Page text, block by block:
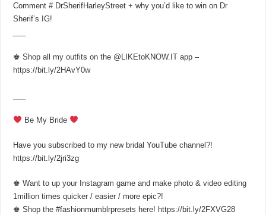
Comment # DrSherifHarleyStreet + why you’d like to win on Dr
Sherif’s IG!
♚ Shop all my outfits on the @LIKEtoKNOW.IT app –
https://bit.ly/2HAvY0w
Be My Bride
Have you subscribed to my new bridal YouTube channel?!
https://bit.ly/2jri3zg
♚ Want to up your Instagram game and make photo & video editing
1million times quicker / easier / more epic?!
♚ Shop the #fashionmumblrpresets here! https://bit.ly/2FXVG28